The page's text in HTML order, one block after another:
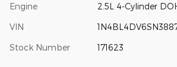
Engine 2.5L 4-Cylinder
VIN
Stock Number 171623